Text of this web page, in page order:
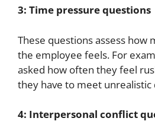
3: Time pressure questions
These questions assess how
the employee feels. For
asked how often they feel
they have to meet unrealistic
4: Interpersonal conflict